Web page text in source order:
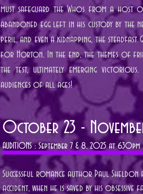
must safeguard the Whos from a host
abandoned egg left in his custody by the
peril, and even a kidnapping, the steadfast
for Horton. In the end, the themes of
the test, ultimately emerging
audiences of all ages!
October 23 -
AUDITIONS : September 7 & 8, 2025 at 630pm
Successful romance author Paul
accident, when he is saved by his